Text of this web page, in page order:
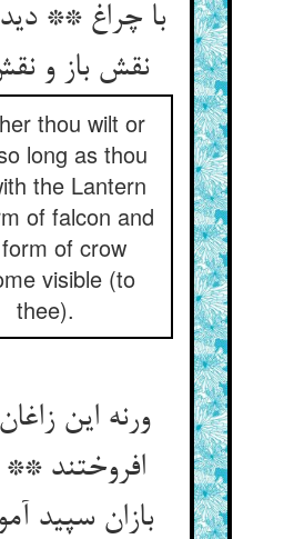
با چراغ **
نقش باز و
thou wilt or
long as thou
the Lantern
of falcon and
of crow
visible (to
thee).
ورنه این
افروختند **
بازان سپید